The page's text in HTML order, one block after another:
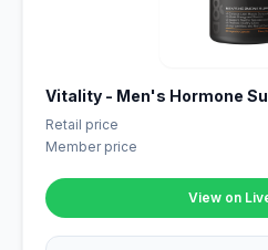
Vitality - Men's Hormone
Retail price
Member price
View on